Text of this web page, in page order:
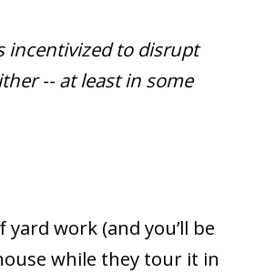
incentivized to disrupt
-- at least in some
work (and you’ll be
while they tour it in